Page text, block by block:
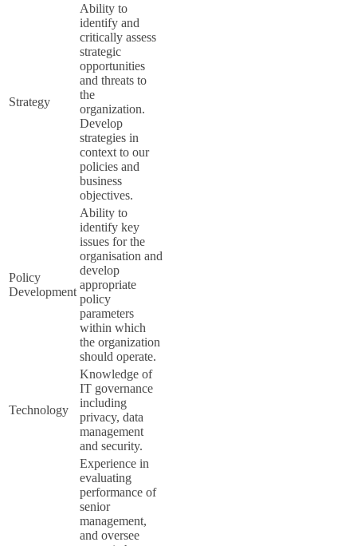
Strategy
Ability to
identify and
critically assess
strategic
opportunities
and threats to
the
organization.
Develop
strategies in
context to our
policies and
business
objectives.
Policy
Development
Ability to
identify key
issues for the
organisation and
develop
appropriate
policy
parameters
within which
the organization
should operate.
Technology
Knowledge of
IT governance
including
privacy, data
management
and security.
Experience in
evaluating
performance of
senior
management,
and oversee